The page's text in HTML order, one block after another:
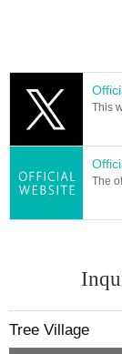
This
The
Tree Village